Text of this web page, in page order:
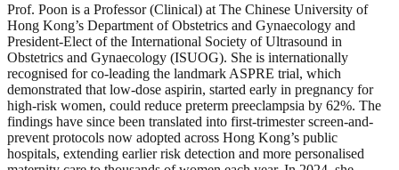
Prof. Poon is a Professor (Clinical) at The Chinese University of
Hong Kong’s Department of Obstetrics and Gynaecology and
President-Elect of the International Society of Ultrasound in
Obstetrics and Gynaecology (ISUOG). She is internationally
recognised for co-leading the landmark ASPRE trial, which
demonstrated that low-dose aspirin, started early in pregnancy for
high-risk women, could reduce preterm preeclampsia by 62%. The
findings have since been translated into first-trimester screen-and-
prevent protocols now adopted across Hong Kong’s public
hospitals, extending earlier risk detection and more personalised